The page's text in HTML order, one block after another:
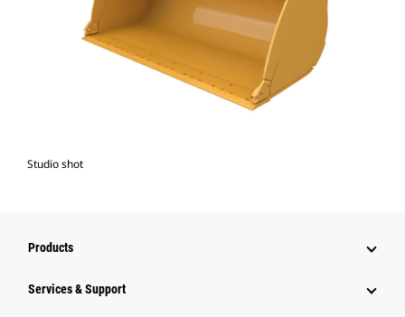
Studio shot
Products
Services & Support